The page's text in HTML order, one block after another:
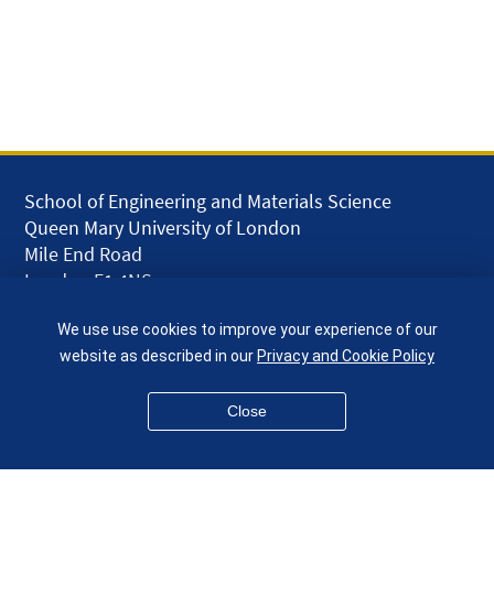
School of Engineering and Materials Science
Queen Mary University of London
Mile End Road
London E1 4NS
given.racing.living
We use use cookies to improve your experience of our
website as described in ourPrivacy and Cookie Policy
Close